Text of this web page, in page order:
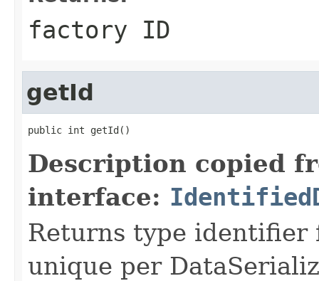
factory ID
getId
public int getId()
Description copied
interface:
Returns type identifier
unique per